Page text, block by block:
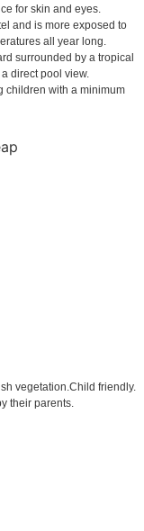
for skin and eyes.
and is more exposed to
all year long.
surrounded by a tropical
direct pool view.
children with a minimum
vegetation.Child friendly.
their parents.